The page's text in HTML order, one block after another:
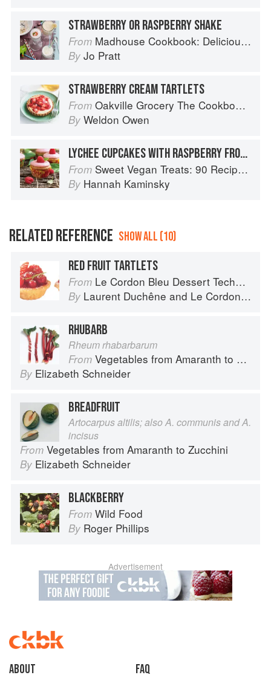
STRAWBERRY OR RASPBERRY SHAKE
From Madhouse Cookbook: Delicious Recipes for the Busy Family Kitchen
By Jo Pratt
STRAWBERRY CREAM TARTLETS
From Oakville Grocery The Cookbook: Seasonal Recipes from the Heart of Wine Country
By Weldon Owen
LYCHEE CUPCAKES WITH RASPBERRY FROSTING
From Sweet Vegan Treats: 90 Recipes for Cookies, Brownies, Cakes, and Tarts
By Hannah Kaminsky
RELATED REFERENCE SHOW ALL (10)
RED FRUIT TARTLETS
From Le Cordon Bleu Dessert Techniques
By Laurent Duchêne and Le Cordon Bleu
RHUBARB
Rheum rhabarbarum
From Vegetables from Amaranth to Zucchini
By Elizabeth Schneider
BREADFRUIT
Artocarpus altilis; also A. communis and A.
incisus
From Vegetables from Amaranth to Zucchini
By Elizabeth Schneider
BLACKBERRY
From Wild Food
By Roger Phillips
Advertisement
About faq